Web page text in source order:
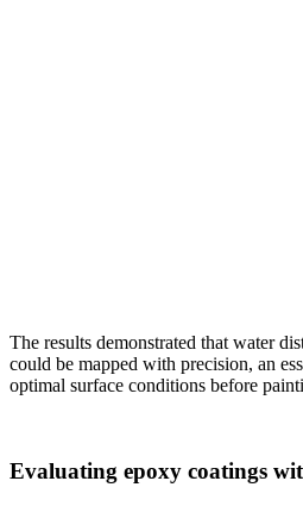
The results demonstrated that water
could be mapped with precision, an
optimal surface conditions before
Evaluating epoxy coatings